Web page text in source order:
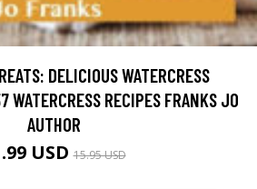
DELICIOUS WATERCRESS
WATERCRESS RECIPES FRANKS JO
AUTHOR
USD15.95 USD